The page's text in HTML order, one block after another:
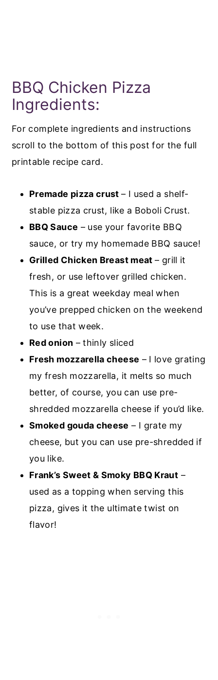
BBQ Chicken Pizza
Ingredients:
For complete ingredients and instructions
scroll to the bottom of this post for the full
printable recipe card.
Premade pizza crust– I used a shelf-
stable pizza crust, like a Boboli Crust.
BBQ Sauce – use your favorite BBQ
sauce, or try my homemade BBQ sauce!
Grilled Chicken Breast meat– grill it
fresh, or use leftover grilled chicken.
This is a great weekday meal when
you’ve prepped chicken on the weekend
to use that week.
Red onion – thinly sliced
Fresh mozzarella cheese – I love grating
my fresh mozzarella, it melts so much
better, of course, you can use pre-
shredded mozzarella cheese if you’d like.
Smoked gouda cheese – I grate my
cheese, but you can use pre-shredded if
you like.
Frank’s Sweet & Smoky BBQ Kraut –
used as a topping when serving this
pizza, gives it the ultimate twist on
flavor!